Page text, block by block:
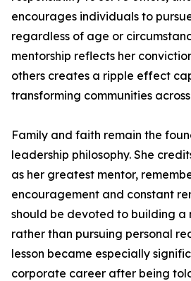
encourages individuals to
regardless of age or
mentorship reflects her
others creates a ripple effect
transforming communities
Family and faith remain the
leadership philosophy. She
as her greatest mentor,
encouragement and constant
should be devoted to building
rather than pursuing personal
lesson became especially
corporate career after being